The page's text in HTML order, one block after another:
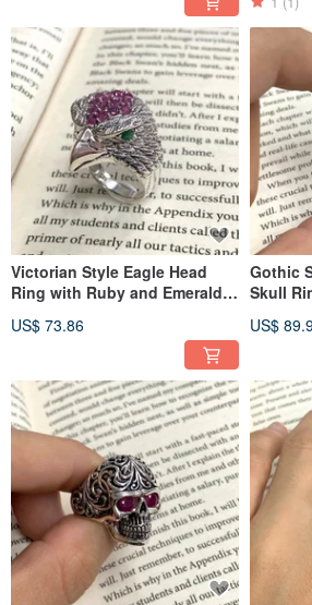
Victorian Style Eagle Head
Ring with Ruby and Emerald
US$ 73.86
Gothic
Skull
US$